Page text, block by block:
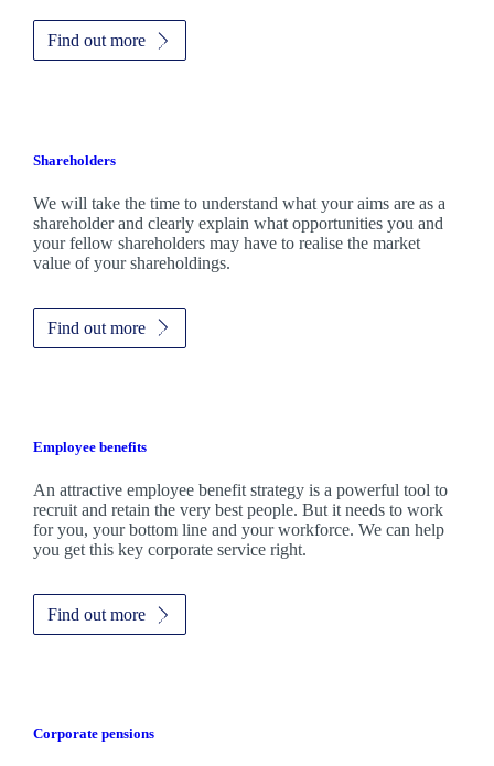
Find out more
Shareholders
We will take the time to understand what your aims are as a
shareholder and clearly explain what opportunities you and
your fellow shareholders may have to realise the market
value of your shareholdings.
Find out more
Employee benefits
An attractive employee benefit strategy is a powerful tool to
recruit and retain the very best people. But it needs to work
for you, your bottom line and your workforce. We can help
you get this key corporate service right.
Find out more
Corporate pensions